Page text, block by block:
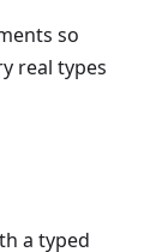
so
real types
a typed